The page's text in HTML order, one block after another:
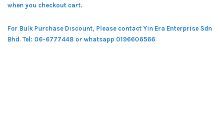
when you checkout cart.
For Bulk Purchase Discount, Please contact Yin Era Enterprise Sdn
Bhd. Tel: 06-6777448 or whatsapp 0196606566